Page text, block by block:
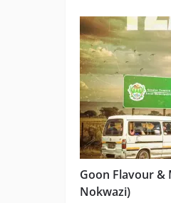
Goon Flavour &
Nokwazi)